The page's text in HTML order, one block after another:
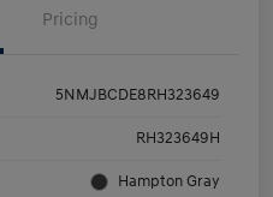
Pricing
5NMJBCDE8RH323649
RH323649H
Hampton Gray